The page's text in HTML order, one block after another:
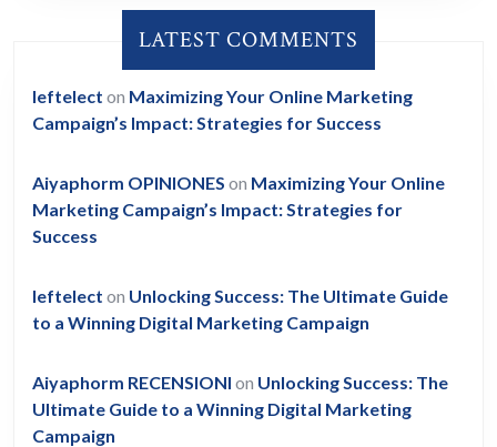
LATEST COMMENTS
leftelect on Maximizing Your Online Marketing
Campaign’s Impact: Strategies for Success
Aiyaphorm OPINIONES on Maximizing Your Online
Marketing Campaign’s Impact: Strategies for
Success
leftelect on Unlocking Success: The Ultimate Guide
to a Winning Digital Marketing Campaign
Aiyaphorm RECENSIONI on Unlocking Success: The
Ultimate Guide to a Winning Digital Marketing
Campaign